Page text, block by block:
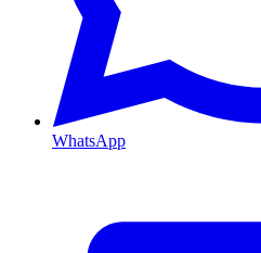
WhatsApp